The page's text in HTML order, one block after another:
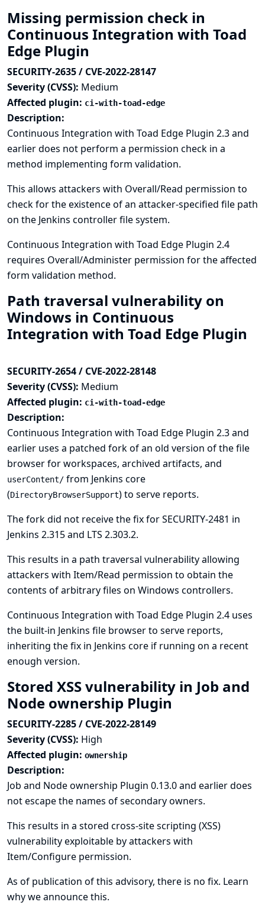
Missing permission check in
Continuous Integration with Toad
Edge Plugin
SECURITY-2635 / CVE-2022-28147
Severity (CVSS): Medium
Affected plugin: ci-with-toad-edge
Description:
Continuous Integration with Toad Edge Plugin 2.3 and
earlier does not perform a permission check in a
method implementing form validation.
This allows attackers with Overall/Read permission to
check for the existence of an attacker-specified file path
on the Jenkins controller file system.
Continuous Integration with Toad Edge Plugin 2.4
requires Overall/Administer permission for the affected
form validation method.
Path traversal vulnerability on
Windows in Continuous
Integration with Toad Edge Plugin
SECURITY-2654 / CVE-2022-28148
Severity (CVSS): Medium
Affected plugin: ci-with-toad-edge
Description:
Continuous Integration with Toad Edge Plugin 2.3 and
earlier uses a patched fork of an old version of the file
browser for workspaces, archived artifacts, and
userContent/ from Jenkins core
(DirectoryBrowserSupport) to serve reports.
The fork did not receive the fix forSECURITY-2481 in
Jenkins 2.315 and LTS 2.303.2.
This results in a path traversal vulnerability allowing
attackers with Item/Read permission to obtain the
contents of arbitrary files on Windows controllers.
Continuous Integration with Toad Edge Plugin 2.4 uses
the built-in Jenkins file browser to serve reports,
inheriting the fix in Jenkins core if running on a recent
enough version.
Stored XSS vulnerability in Job and
Node ownership Plugin
SECURITY-2285 / CVE-2022-28149
Severity (CVSS): High
Affected plugin: ownership
Description:
Job and Node ownership Plugin 0.13.0 and earlier does
not escape the names of secondary owners.
This results in a stored cross-site scripting (XSS)
vulnerability exploitable by attackers with
Item/Configure permission.
As of publication of this advisory, there is no fix. Learn
why we announce this.